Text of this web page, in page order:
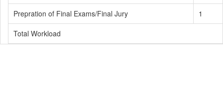
Prepration of Final Exams/Final Jury
1
Total Workload